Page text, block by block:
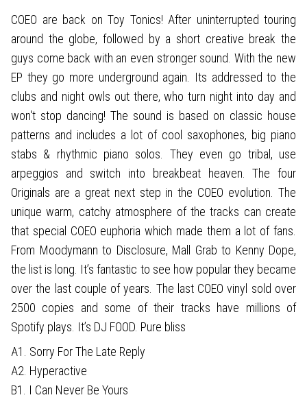
COEO are back on Toy Tonics! After uninterrupted touring
around the globe, followed by a short creative break the
guys come back with an even stronger sound. With the new
EP they go more underground again. Its addressed to the
clubs and night owls out there, who turn night into day and
won't stop dancing! The sound is based on classic house
patterns and includes a lot of cool saxophones, big piano
stabs & rhythmic piano solos. They even go tribal, use
arpeggios and switch into breakbeat heaven. The four
Originals are a great next step in the COEO evolution. The
unique warm, catchy atmosphere of the tracks can create
that special COEO euphoria which made them a lot of fans.
From Moodymann to Disclosure, Mall Grab to Kenny Dope,
the list is long. It’s fantastic to see how popular they became
over the last couple of years. The last COEO vinyl sold over
2500 copies and some of their tracks have millions of
Spotify plays. It’s DJ FOOD. Pure bliss
A1. Sorry For The Late Reply
A2. Hyperactive
B1. I Can Never Be Yours